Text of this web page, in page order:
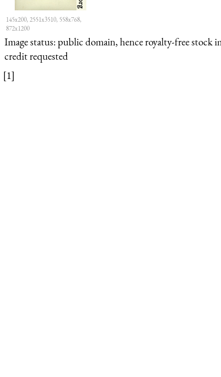
145x200, 2551x3510, 558x768,
872x1200
Image status:public domain, hence royalty-free stock
credit requested
[1]